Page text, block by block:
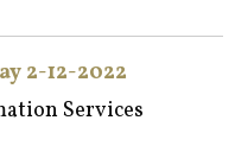
2-12-2022
Services